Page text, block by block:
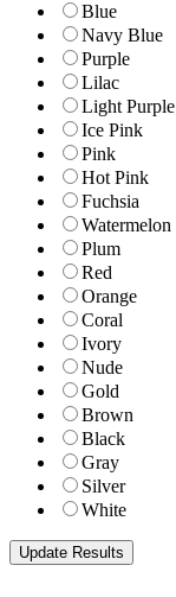
Blue
Navy Blue
Purple
Lilac
Light Purple
Ice Pink
Pink
Hot Pink
Fuchsia
Watermelon
Plum
Red
Orange
Coral
Ivory
Nude
Gold
Brown
Black
Gray
Silver
White